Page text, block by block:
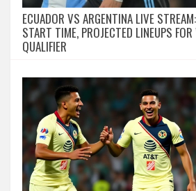
ECUADOR VS ARGENTINA LIVE
START TIME, PROJECTED LINEUPS
QUALIFIER